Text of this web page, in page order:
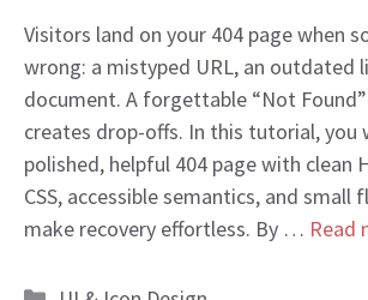
Visitors land on your 404 page when
wrong: a mistyped URL, an outdated
document. A forgettable “Not
creates drop-offs. In this tutorial, you
polished, helpful 404 page with clean
CSS, accessible semantics, and small
make recovery effortless. By … Read
Categories